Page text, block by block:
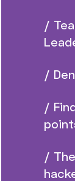
/
/
/
/